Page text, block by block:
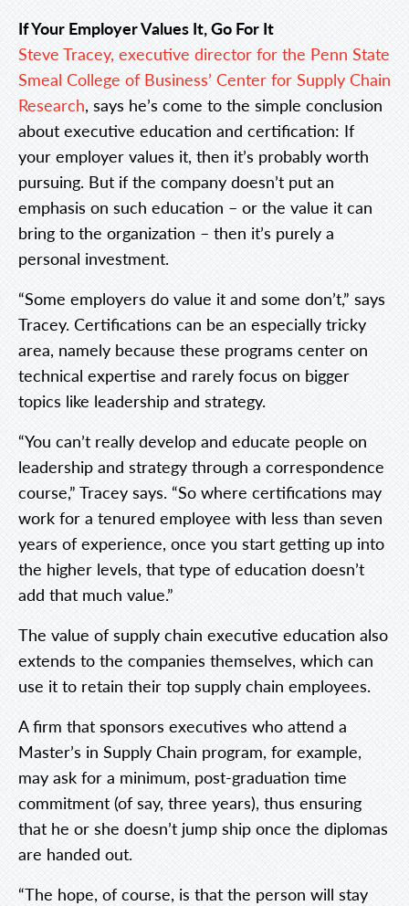
If Your Employer Values It, Go For It
Steve Tracey, executive director for the Penn State
Smeal College of Business’ Center for Supply Chain
Research, says he’s come to the simple conclusion
about executive education and certification: If
your employer values it, then it’s probably worth
pursuing. But if the company doesn’t put an
emphasis on such education – or the value it can
bring to the organization – then it’s purely a
personal investment.
“Some employers do value it and some don’t,” says
Tracey. Certifications can be an especially tricky
area, namely because these programs center on
technical expertise and rarely focus on bigger
topics like leadership and strategy.
“You can’t really develop and educate people on
leadership and strategy through a correspondence
course,” Tracey says. “So where certifications may
work for a tenured employee with less than seven
years of experience, once you start getting up into
the higher levels, that type of education doesn’t
add that much value.”
The value of supply chain executive education also
extends to the companies themselves, which can
use it to retain their top supply chain employees.
A firm that sponsors executives who attend a
Master’s in Supply Chain program, for example,
may ask for a minimum, post-graduation time
commitment (of say, three years), thus ensuring
that he or she doesn’t jump ship once the diplomas
are handed out.
“The hope, of course, is that the person will stay